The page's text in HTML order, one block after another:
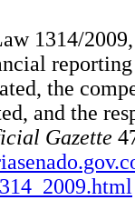
1314/
the
and the
Gazette